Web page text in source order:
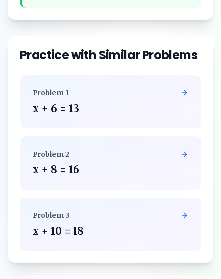
Practice with Similar Problems
Problem 1
x + 6 = 13
Problem2
x + 8 = 16
Problem 3
x + 10 = 18